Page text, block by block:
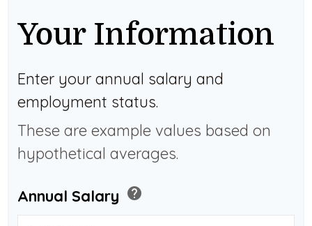
Your Information
Enter your annual salary and
employment status.
These are example values based on
hypothetical averages.
Annual Salary help